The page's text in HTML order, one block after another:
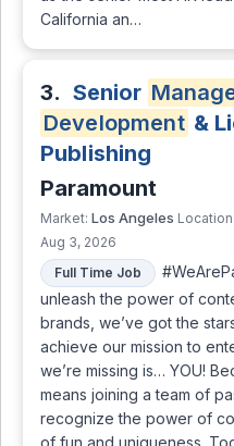
California an…
3. Senior
Development &
Publishing
Paramount
Market: Los Angeles Location:
Aug 3, 2026
Full Time Job
unleash the power of
brands, we’ve got the
achieve our mission to
we’re missing is… YOU!
means joining a team of
recognize the power of